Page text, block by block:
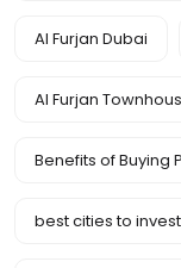
Al Furjan Dubai
Al Furjan
Benefits of Buying
best cities to